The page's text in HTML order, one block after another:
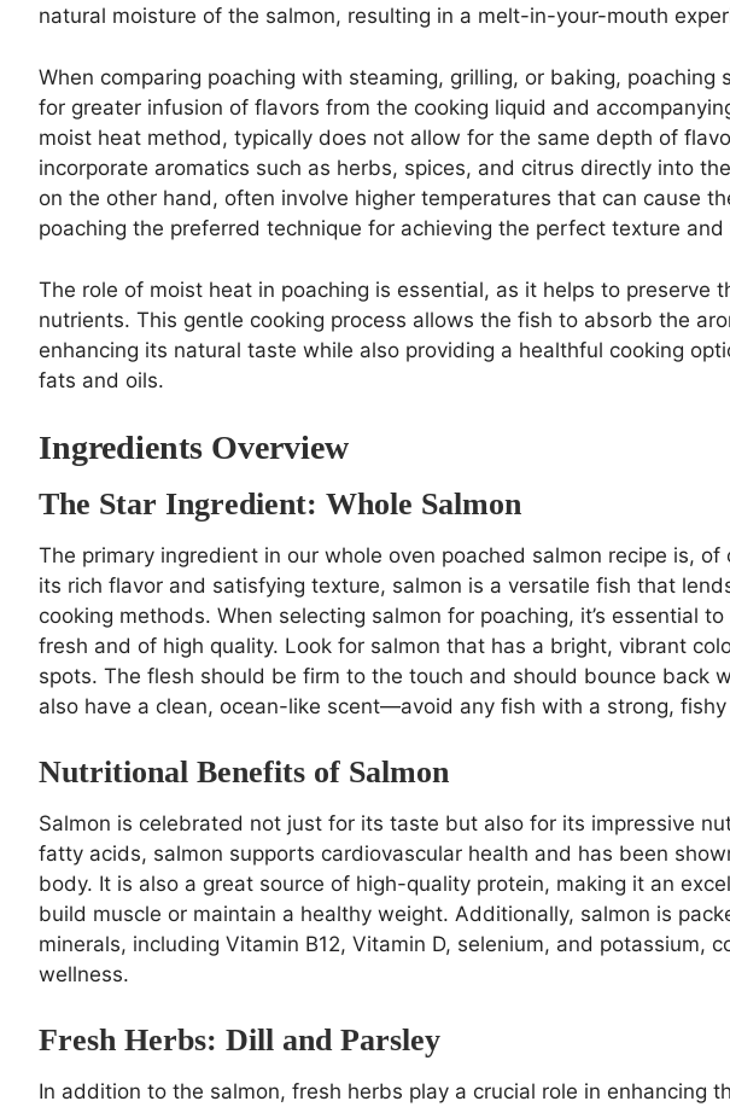
natural moisture of the salmon, resulting in a melt-in-your-mouth
When comparing poaching with steaming, grilling, or baking,
for greater infusion of flavors from the cooking liquid and
moist heat method, typically does not allow for the same depth of
incorporate aromatics such as herbs, spices, and citrus directly into
on the other hand, often involve higher temperatures that can cause
poaching the preferred technique for achieving the perfect texture and
The role of moist heat in poaching is essential, as it helps to preserve
nutrients. This gentle cooking process allows the fish to absorb the
enhancing its natural taste while also providing a healthful cooking
fats and oils.
Ingredients Overview
The Star Ingredient: Whole Salmon
The primary ingredient in our whole oven poached salmon recipe is,
its rich flavor and satisfying texture, salmon is a versatile fish that
cooking methods. When selecting salmon for poaching, it’s essential
fresh and of high quality. Look for salmon that has a bright, vibrant
spots. The flesh should be firm to the touch and should bounce back
also have a clean, ocean-like scent—avoid any fish with a strong, fishy
Nutritional Benefits of Salmon
Salmon is celebrated not just for its taste but also for its impressive
fatty acids, salmon supports cardiovascular health and has been
body. It is also a great source of high-quality protein, making it an
build muscle or maintain a healthy weight. Additionally, salmon is
minerals, including Vitamin B12, Vitamin D, selenium, and potassium,
wellness.
Fresh Herbs: Dill and Parsley
In addition to the salmon, fresh herbs play a crucial role in enhancing